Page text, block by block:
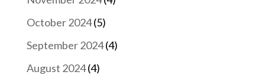
October 2024(5)
September 2024(4)
August 2024(4)